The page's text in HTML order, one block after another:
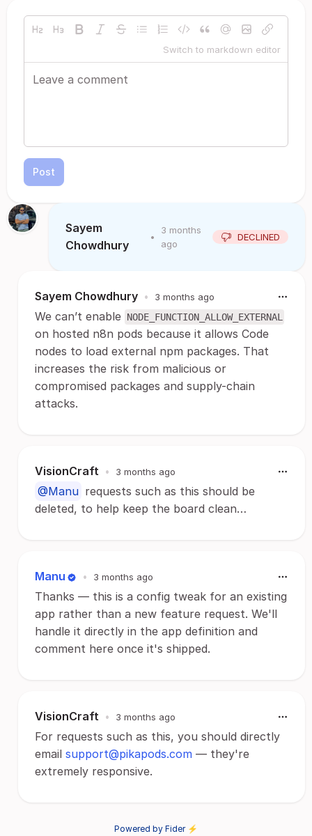
Switch to markdown editor
Post
Sayem
Chowdhury
•
3 months
ago
DECLINED
Sayem Chowdhury • 3 months ago
We can’t enable NODE_FUNCTION_ALLOW_EXTERNAL
on hosted n8n pods because it allows Code
nodes to load external npm packages. That
increases the risk from malicious or
compromised packages and supply-chain
attacks.
VisionCraft • 3 months ago
@Manu requests such as this should be
deleted, to help keep the board clean…
Manu • 3 months ago
Thanks — this is a config tweak for an existing
app rather than a new feature request. We'll
handle it directly in the app definition and
comment here once it's shipped.
VisionCraft • 3 months ago
For requests such as this, you should directly
email support@pikapods.com — they're
extremely responsive.
Powered by Fider ⚡